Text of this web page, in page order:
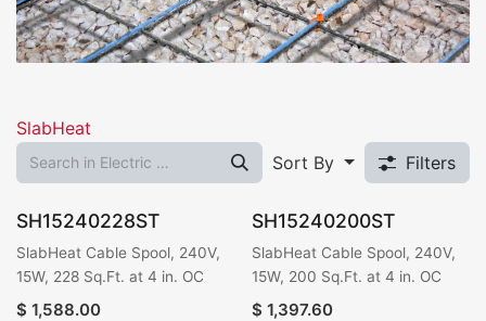
SlabHeat
Sort By
Filters
SH15240228ST
SlabHeat Cable Spool, 240V,
15W, 228 Sq.Ft. at 4 in. OC
$ 1,588.00
SH15240200ST
SlabHeat Cable Spool, 240V,
15W, 200 Sq.Ft. at 4 in. OC
$ 1,397.60